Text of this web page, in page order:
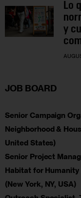
Lo
y
JOB BOARD
Senior Campaign
Neighborhood &
United States)
Senior Project
Habitat for
(New York, NY, USA)